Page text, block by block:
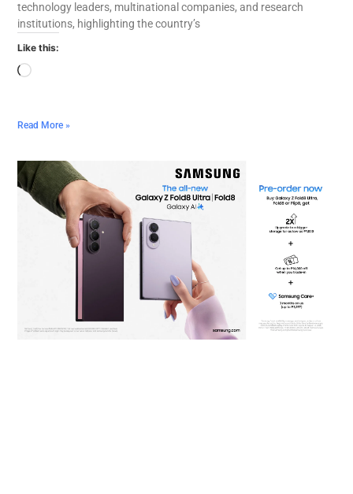
technology leaders, multinational companies, and research
institutions, highlighting the country’s
Like this:
Read More »